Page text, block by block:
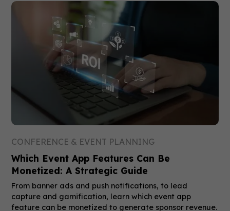
CONFERENCE & EVENT PLANNING
Which Event App Features Can Be
Monetized: A Strategic Guide
From banner ads and push notifications, to lead
capture and gamification, learn which event app
feature can be monetized to generate sponsor revenue.